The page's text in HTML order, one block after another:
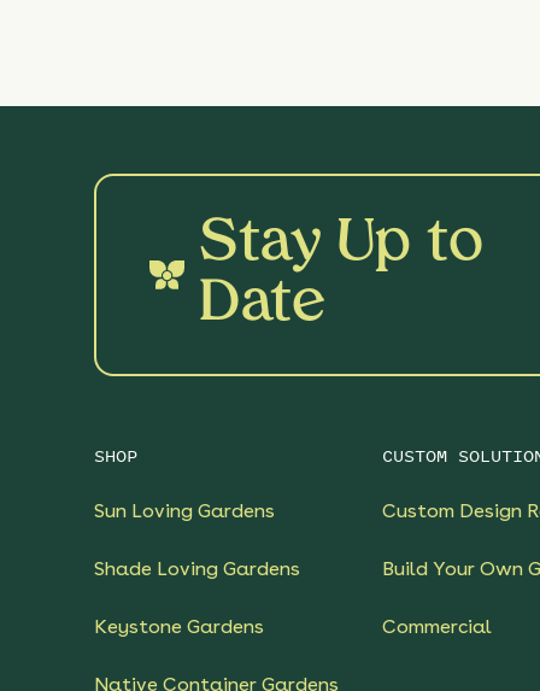
Stay Up to
Date
SHOP
Sun Loving Gardens
Shade Loving Gardens
Keystone Gardens
Native Container Gardens
CUSTOM
Custom Design
Build Your Own
Commercial